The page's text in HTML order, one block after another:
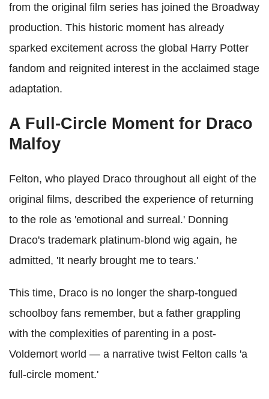
from the original film series has joined the Broadway
production. This historic moment has already
sparked excitement across the global Harry Potter
fandom and reignited interest in the acclaimed stage
adaptation.
A Full-Circle Moment for Draco
Malfoy
Felton, who played Draco throughout all eight of the
original films, described the experience of returning
to the role as 'emotional and surreal.' Donning
Draco's trademark platinum-blond wig again, he
admitted, 'It nearly brought me to tears.'
This time, Draco is no longer the sharp-tongued
schoolboy fans remember, but a father grappling
with the complexities of parenting in a post-
Voldemort world — a narrative twist Felton calls 'a
full-circle moment.'